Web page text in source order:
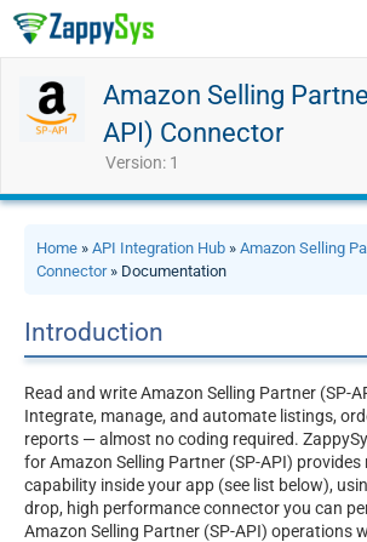
Amazon Selling
API) Connector
Version: 1
Home » API Integration Hub » Amazon Selling
Connector» Documentation
Introduction
Read and write Amazon Selling Partner (SP-
Integrate, manage, and automate listings,
reports — almost no coding required.
for Amazon Selling Partner (SP-API)
capability inside your app (see list below),
drop, high performance connector you can
Amazon Selling Partner (SP-API) operations